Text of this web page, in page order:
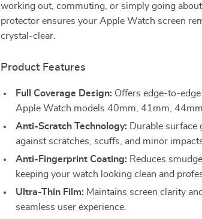
working out, commuting, or simply going
protector ensures your Apple Watch screen
crystal-clear.
Product Features
Full Coverage Design: Offers edge-to-
Apple Watch models 40mm, 41mm,
Anti-Scratch Technology: Durable surface
against scratches, scuffs, and minor
Anti-Fingerprint Coating: Reduces
keeping your watch looking clean and
Ultra-Thin Film: Maintains screen clarity
seamless user experience.